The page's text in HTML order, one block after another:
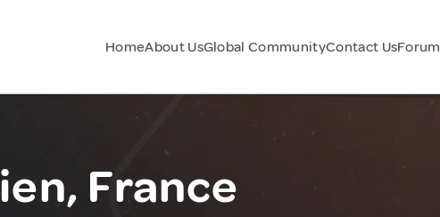
HomeAbout UsGlobal CommunityContact UsForum
France